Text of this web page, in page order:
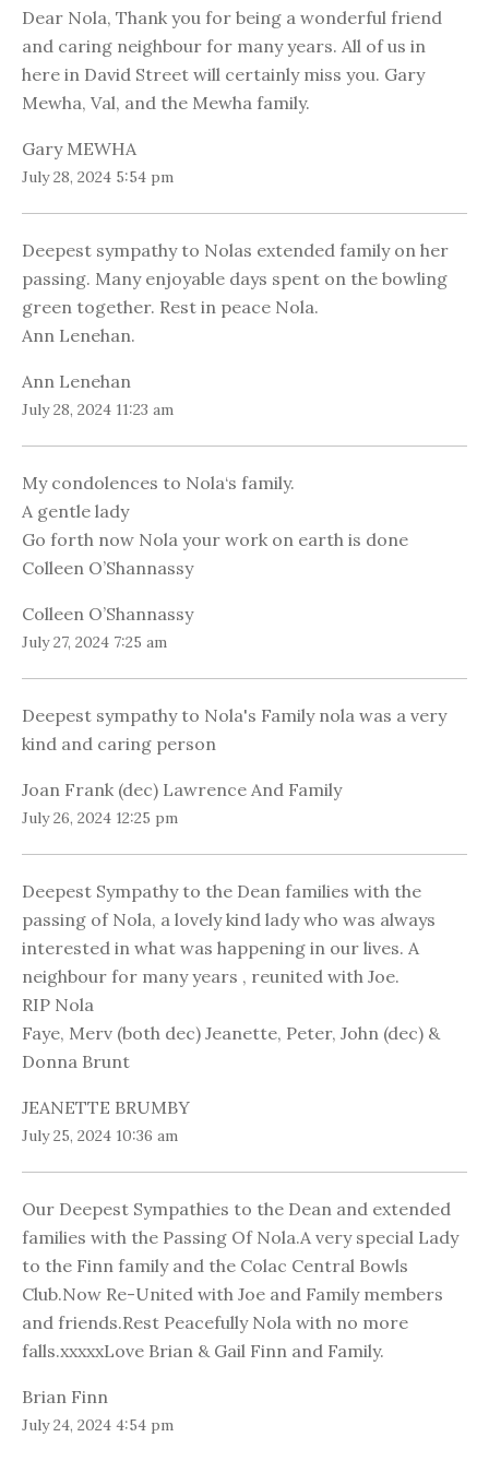
Dear Nola, Thank you for being a wonderful friend
and caring neighbour for many years. All of us in
here in David Street will certainly miss you. Gary
Mewha, Val, and the Mewha family.
Gary MEWHA
July 28, 2024 5:54 pm
Deepest sympathy to Nolas extended family on her
passing. Many enjoyable days spent on the bowling
green together. Rest in peace Nola.
Ann Lenehan.
Ann Lenehan
July 28, 2024 11:23 am
My condolences to Nola‘s family.
A gentle lady
Go forth now Nola your work on earth is done
Colleen O’Shannassy
Colleen O’Shannassy
July 27, 2024 7:25 am
Deepest sympathy to Nola's Family nola was a very
kind and caring person
Joan Frank (dec) Lawrence And Family
July 26, 2024 12:25 pm
Deepest Sympathy to the Dean families with the
passing of Nola, a lovely kind lady who was always
interested in what was happening in our lives. A
neighbour for many years , reunited with Joe.
RIP Nola
Faye, Merv (both dec) Jeanette, Peter, John (dec) &
Donna Brunt
JEANETTE BRUMBY
July 25, 2024 10:36 am
Our Deepest Sympathies to the Dean and extended
families with the Passing Of Nola.A very special Lady
to the Finn family and the Colac Central Bowls
Club.Now Re-United with Joe and Family members
and friends.Rest Peacefully Nola with no more
falls.xxxxxLove Brian & Gail Finn and Family.
Brian Finn
July 24, 2024 4:54 pm